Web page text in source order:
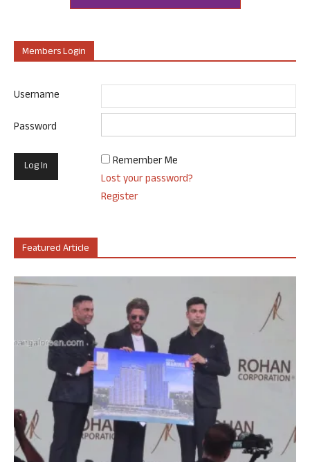
Members Login
Username
Password
Remember Me
Lost your password?
Register
Featured Article